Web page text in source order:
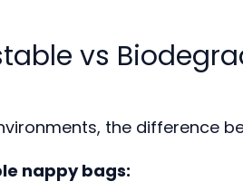
vs
the difference
nappy bags: